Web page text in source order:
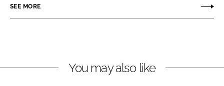
n
k
n
e
SEE MORE
You may also like